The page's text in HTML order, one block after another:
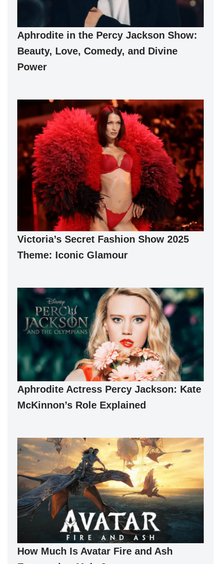
Aphrodite in the Percy Jackson Show:
Beauty, Love, Comedy, and Divine
Power
Victoria’s Secret Fashion Show 2025
Theme: Iconic Glamour
Aphrodite Actress Percy Jackson: Kate
McKinnon’s Role Explained
How Much Is Avatar Fire and Ash